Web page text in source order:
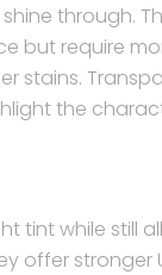
through.
but require
stains.
the
tint while still
offer stronger